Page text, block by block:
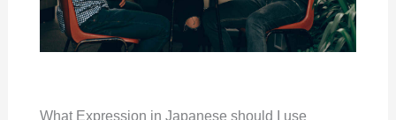
What Expression in Japanese should I use